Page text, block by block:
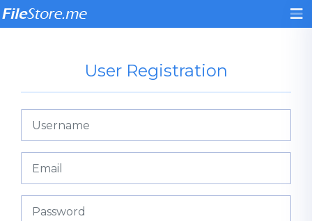
User Registration